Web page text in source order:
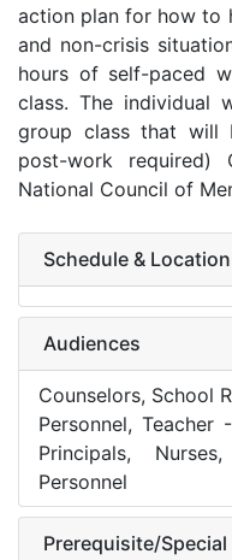
action plan for how to
and non-crisis
hours of self-paced
class. The
group class that will
post-work required)
National Council of
Schedule & Location
Audiences
Counselors, School
Personnel, Teacher
Principals,
Personnel
Prerequisite/Special